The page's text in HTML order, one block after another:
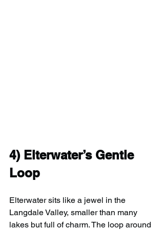
4) Elterwater’s Gentle
Loop
Elterwater sits like a jewel in the
Langdale Valley, smaller than many
lakes but full of charm. The loop around